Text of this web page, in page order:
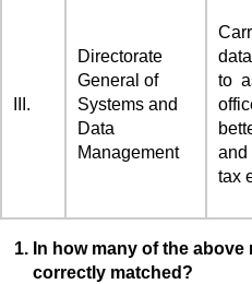
III.
Directorate
General of
Systems and
Data
Management
to
and
tax
In how many of the
correctly matched?